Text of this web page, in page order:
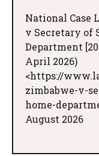
National Case
v Secretary of
Department
April 2026)
<https://
zimbabwe-v-
home-
August 2026